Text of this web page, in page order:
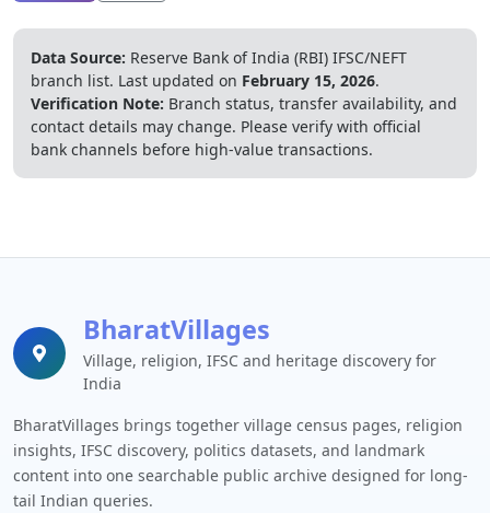
Data Source: Reserve Bank of India (RBI) IFSC/NEFT
branch list. Last updated on February 15, 2026.
Verification Note: Branch status, transfer availability, and
contact details may change. Please verify with official
bank channels before high-value transactions.
BharatVillages
Village, religion, IFSC and heritage discovery for
India
BharatVillages brings together village census pages, religion
insights, IFSC discovery, politics datasets, and landmark
content into one searchable public archive designed for long-
tail Indian queries.